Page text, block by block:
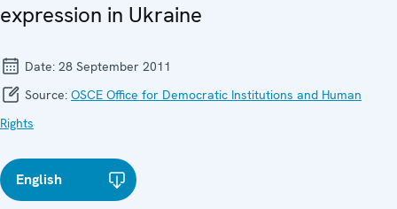
expression in Ukraine
Date: 28 September 2011
Source: OSCE Office for Democratic Institutions and Human
Rights
English